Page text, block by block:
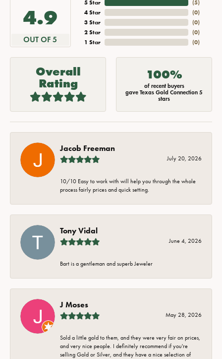
4.9
OUT OF 5
5 Star
4 Star
3 Star
2 Star
1 Star
(5)
(0)
(0)
(0)
(0)
Overall
Rating
100%
of recent buyers
gave Texas Gold Connection 5
stars
Jacob Freeman
July 20, 2026
10/10 Easy to work with will help you through the whole
process fairly prices and quick setting.
Tony Vidal
June 4, 2026
Bart is a gentleman and superb Jeweler
J Moses
May 28, 2026
Sold a little gold to them, and they were very fair on prices,
and very nice people. I definitely recommend if you're
selling Gold or Silver, and they have a nice selection of